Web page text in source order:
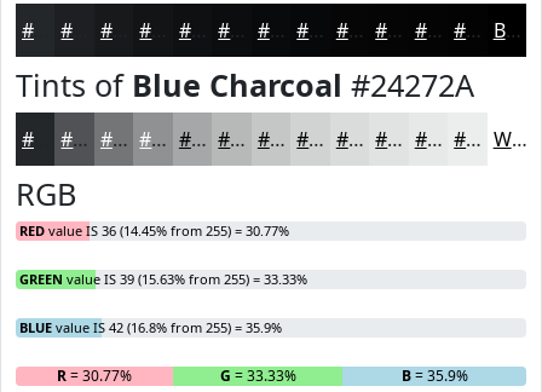
#17191B #0E1012 #0B0D0E #090A0B #070809 #060607 #050506 #040405 #030304 Black
Tints of Blue Charcoal #24272A
#505255 #737577 #8F9192 #A5A7A8 #B7B9B9 #C5C7C7 #D1D2D2 #DADBDB #E1E2E2 #E7E8E8 #ECEDED White
RGB
RED value IS 36 (14.45% from 255) = 30.77%
GREEN value IS 39 (15.63% from 255) = 33.33%
BLUE value IS 42 (16.8% from 255) = 35.9%
R= 30.77% G = 33.33% B= 35.9%